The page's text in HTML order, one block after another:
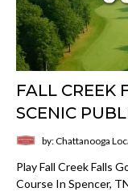
FALL CREEK
SCENIC
by: Chattanooga
Play Fall Creek Falls
Course In Spencer,